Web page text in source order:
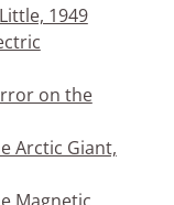
1949
on the
Arctic Giant,